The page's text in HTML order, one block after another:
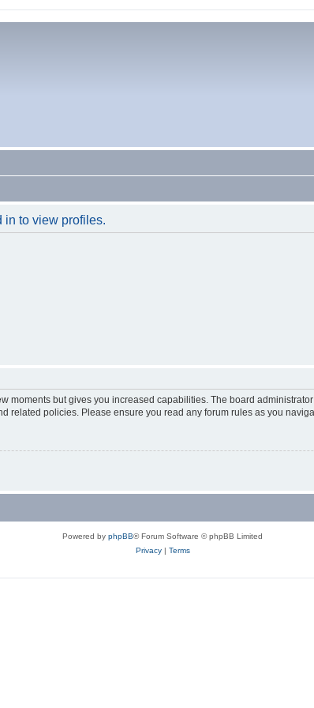
in to view profiles.
moments but gives you increased capabilities. The board
related policies. Please ensure you read any forum rules as you
Powered by phpBB® Forum Software © phpBB Limited
Privacy| Terms